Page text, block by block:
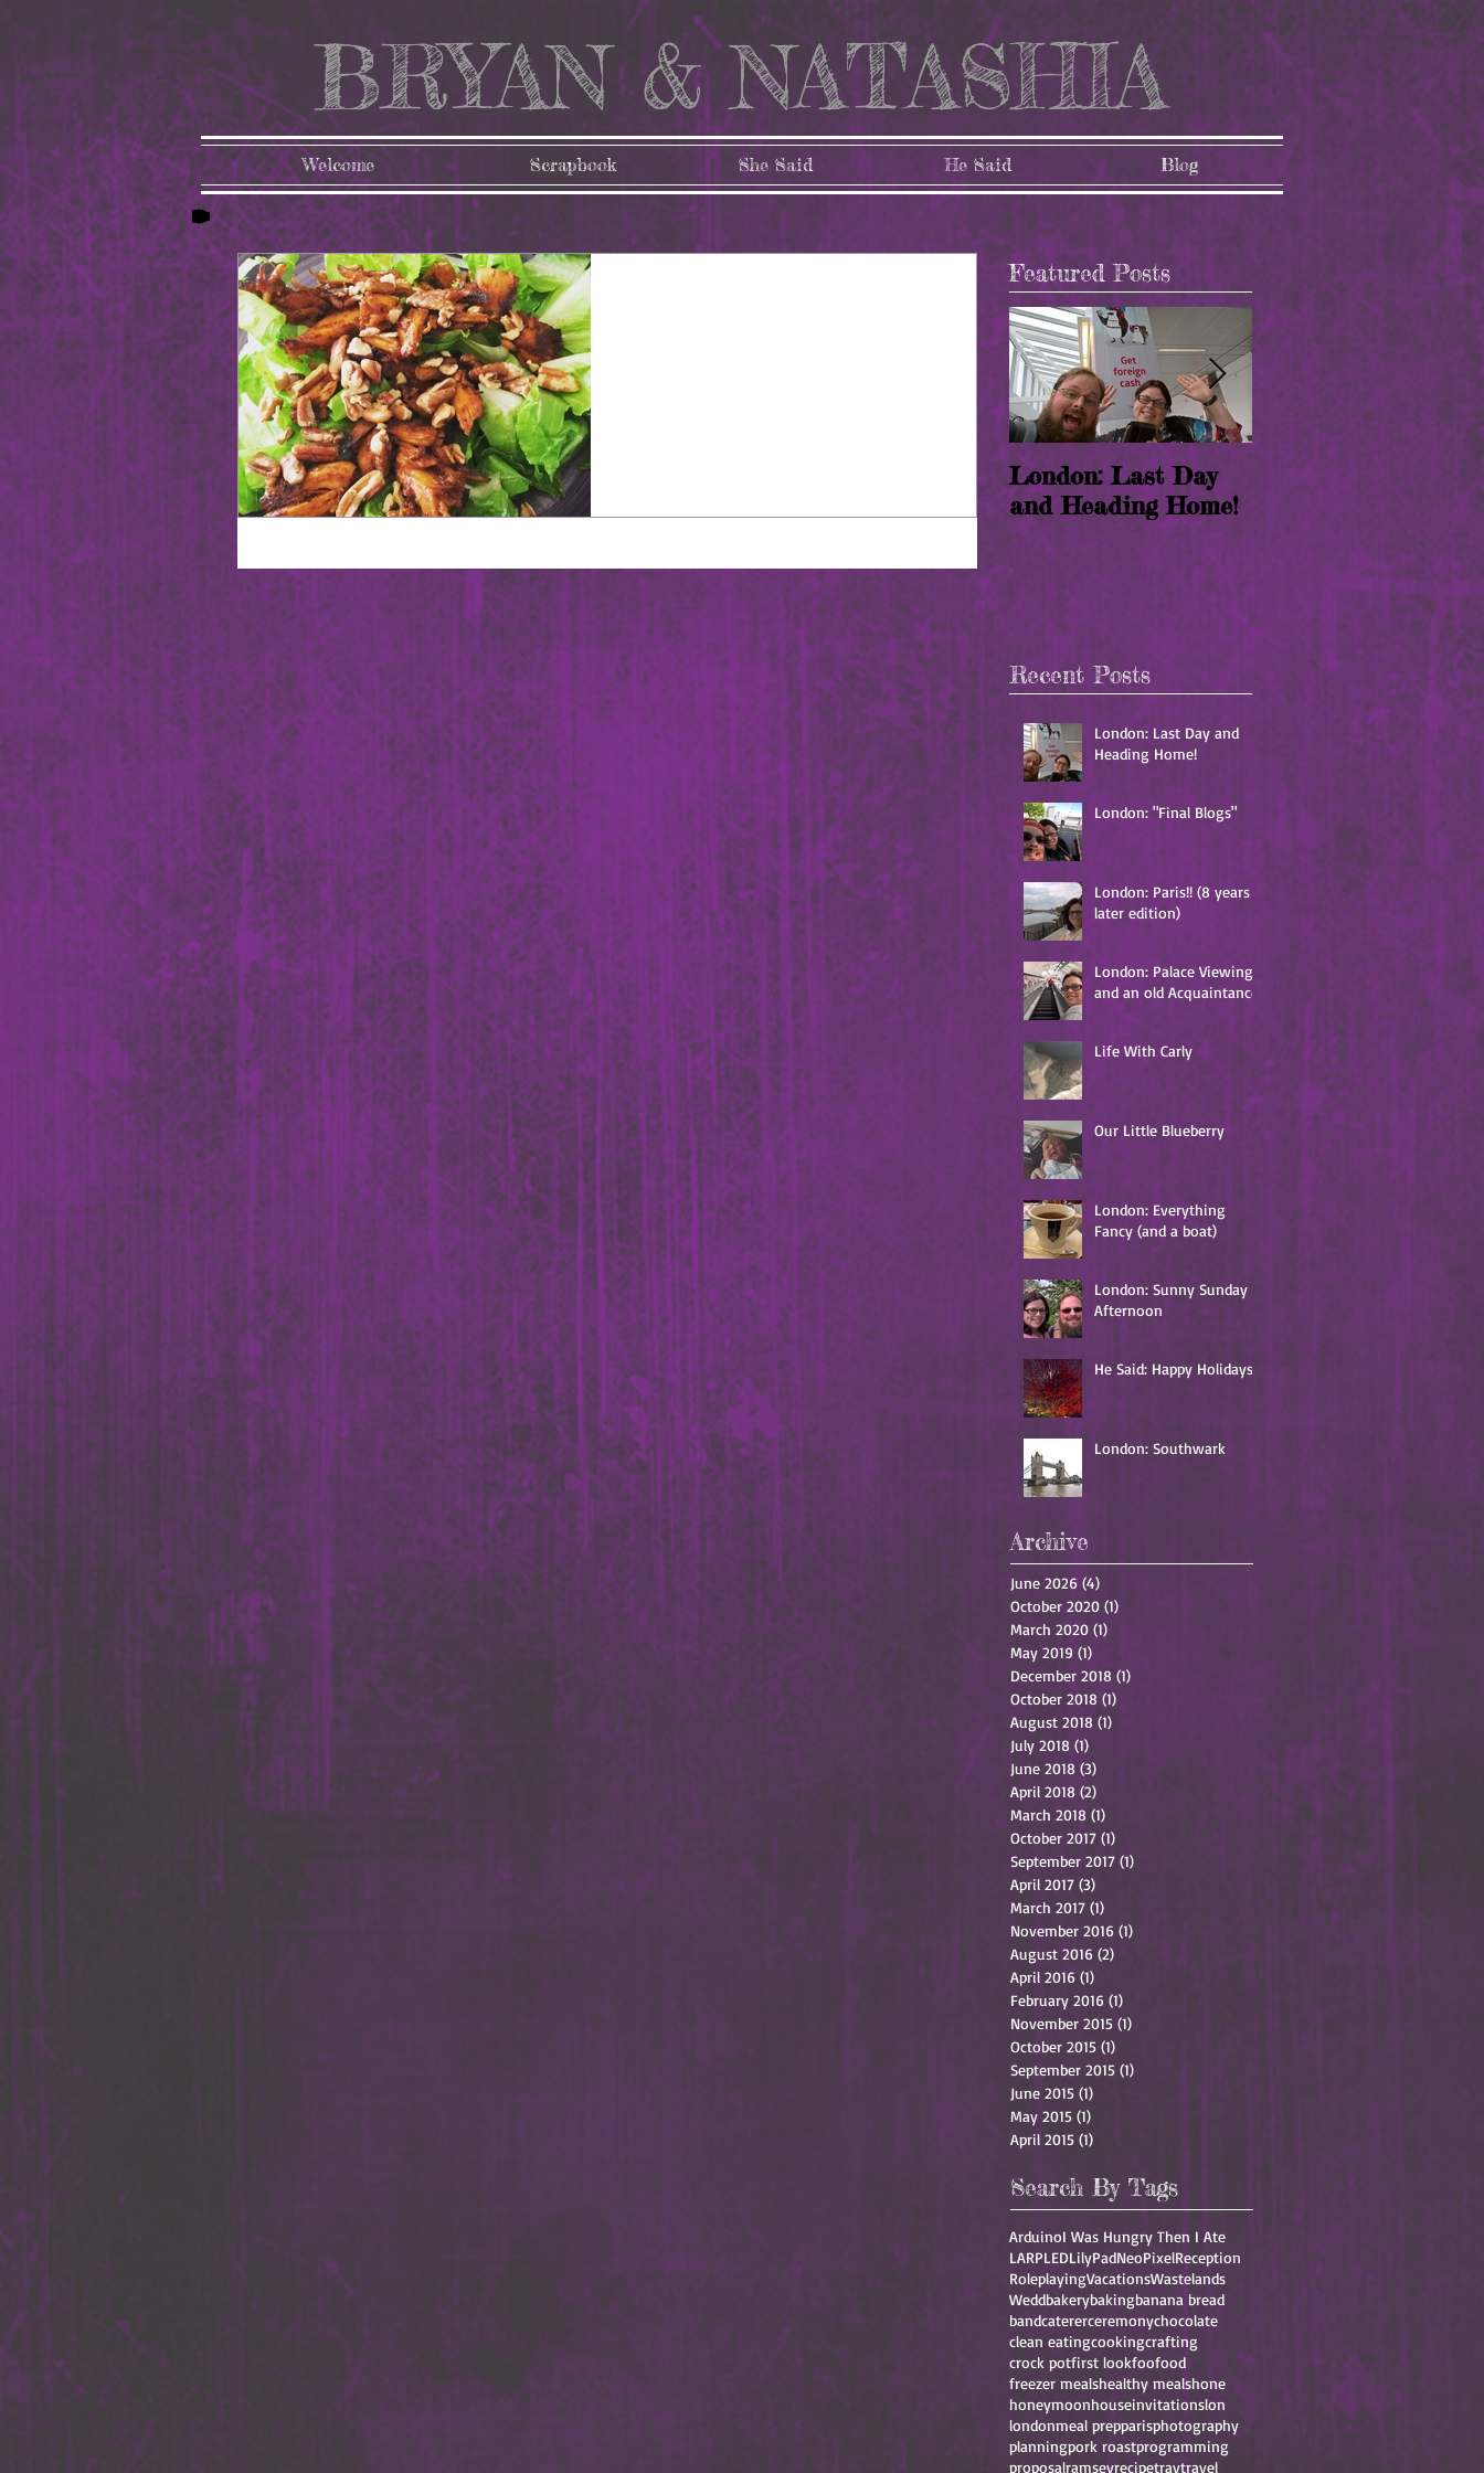
BRYAN & NATASHIA
Welcome Scrapbook She Said He Said Blog
Featured Posts
London: Last Day
and Heading Home!
London: Paris!! (8
years later edition)
Recent Posts
London: Last Day and
Heading Home!
London: "Final Blogs"
London: Paris!! (8 years
later edition)
London: Palace Viewing
and an old Acquaintance
Life With Carly
Our Little Blueberry
London: Everything
Fancy (and a boat)
London: Sunny Sunday
Afternoon
He Said: Happy Holidays!
London: Southwark
Archive
June 2026 (4)
October 2020 (1)
March 2020 (1)
May 2019 (1)
December 2018 (1)
October 2018 (1)
August 2018 (1)
July 2018 (1)
June 2018 (3)
April 2018 (2)
March 2018 (1)
October 2017 (1)
September 2017 (1)
April 2017 (3)
March 2017 (1)
November 2016 (1)
August 2016 (2)
April 2016 (1)
February 2016 (1)
November 2015 (1)
October 2015 (1)
September 2015 (1)
June 2015 (1)
May 2015 (1)
April 2015 (1)
Search By Tags
ArduinoI Was Hungry Then I Ate
LARPLEDLilyPadNeoPixelReception
RoleplayingVacationsWastelands
Weddbakerybakingbanana bread
bandcatererceremonychocolate
clean eatingcookingcrafting
crock potfirst lookfoofood
freezer mealshealthy mealshone
honeymoonhouseinvitationslon
londonmeal prepparisphotography
planningpork roastprogramming
proposalramseyrecipetravtravel